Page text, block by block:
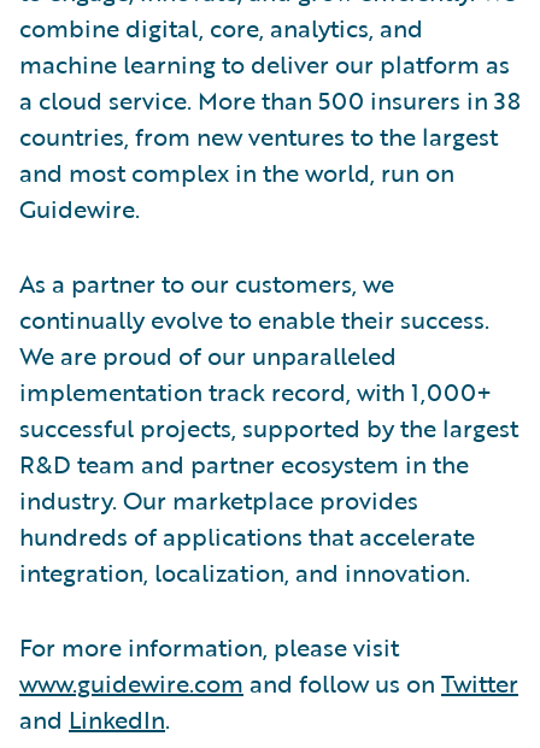
combine digital, core, analytics, and
machine learning to deliver our platform as
a cloud service. More than 500 insurers in 38
countries, from new ventures to the largest
and most complex in the world, run on
Guidewire.
As a partner to our customers, we
continually evolve to enable their success.
We are proud of our unparalleled
implementation track record, with 1,000+
successful projects, supported by the largest
R&D team and partner ecosystem in the
industry. Our marketplace provides
hundreds of applications that accelerate
integration, localization, and innovation.
For more information, please visit
www.guidewire.com and follow us on Twitter
and LinkedIn.